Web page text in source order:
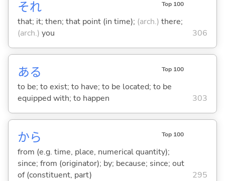
それ Top 100
that; it; then; that point (in time); (arch.) there;
(arch.) you 306
ある Top 100
to be; to exist; to have; to be located; to be
equipped with; to happen
303
から Top 100
from (e.g. time, place, numerical quantity);
since; from (originator); by; because; since; out
of (constituent, part)
295